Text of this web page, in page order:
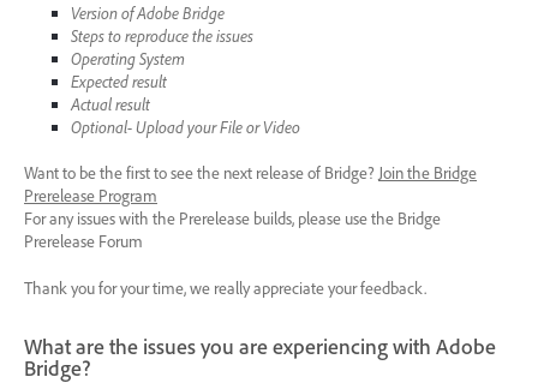
Version of Adobe Bridge
Steps to reproduce the issues
Operating System
Expected result
Actual result
Optional- Upload your File or Video
Want to be the first to see the next release of Bridge? Join the Bridge
Prerelease Program
For any issues with the Prerelease builds, please use the Bridge
Prerelease Forum
Thank you for your time, we really appreciate your feedback.
What are the issues you are experiencing with Adobe
Bridge?